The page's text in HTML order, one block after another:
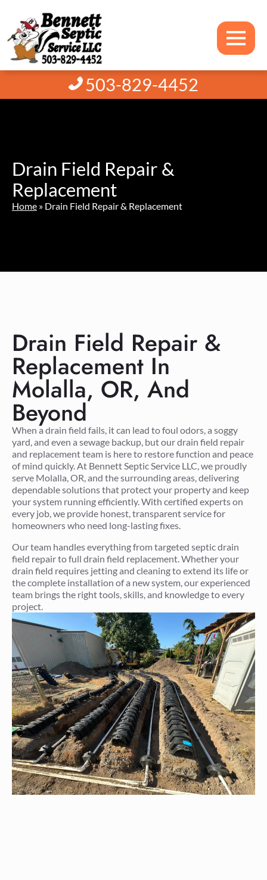
503-829-4452
Drain Field Repair &
Replacement
Home » Drain Field Repair & Replacement
Drain Field Repair &
Replacement In
Molalla, OR, And
Beyond
When a drain field fails, it can lead to foul odors, a soggy
yard, and even a sewage backup, but our drain field repair
and replacement team is here to restore function and peace
of mind quickly. At Bennett Septic Service LLC, we proudly
serve Molalla, OR, and the surrounding areas, delivering
dependable solutions that protect your property and keep
your system running efficiently. With certified experts on
every job, we provide honest, transparent service for
homeowners who need long-lasting fixes.
Our team handles everything from targeted septic drain
field repair to full drain field replacement. Whether your
drain field requires jetting and cleaning to extend its life or
the complete installation of a new system, our experienced
team brings the right tools, skills, and knowledge to every
project.